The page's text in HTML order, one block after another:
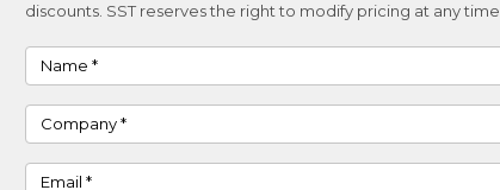
discounts. SST reserves the right to modify pricing at any time.
Name
Company
Email